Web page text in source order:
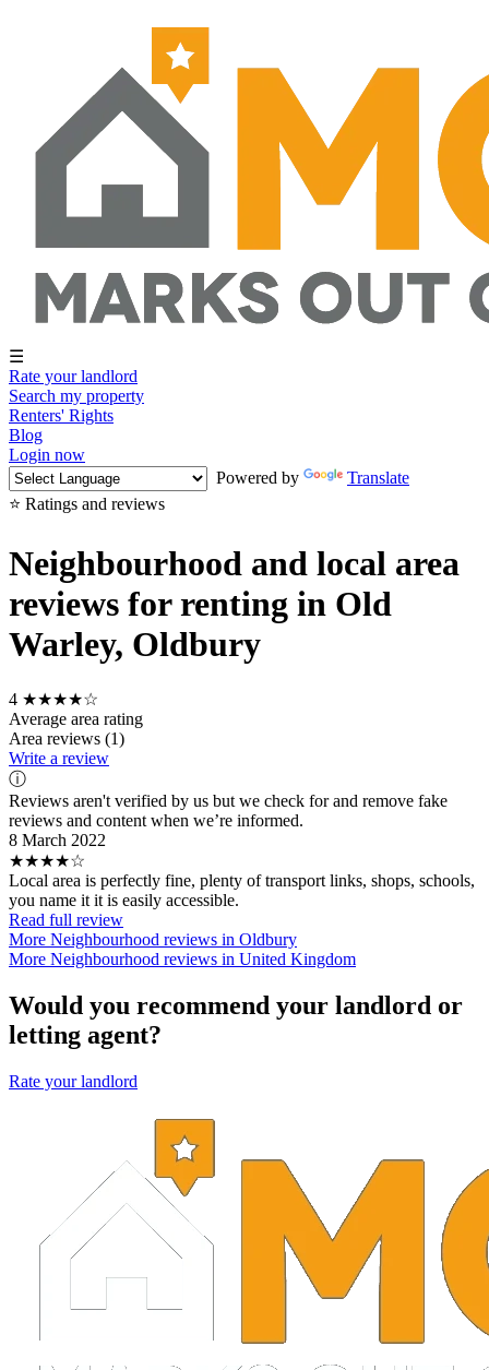
☰
Rate your landlord
Search my property
Renters' Rights
Blog
Login now
Powered by
Translate
⭐ Ratings and reviews
Neighbourhood and local area
reviews for renting in Old
Warley, Oldbury
4 ★★★★☆
Average area rating
Area reviews (1)
Write a review
ⓘ
Reviews aren't verified by us but we check for and remove fake
reviews and content when we’re informed.
8 March 2022
★★★★☆
Local area is perfectly fine, plenty of transport links, shops, schools,
you name it it is easily accessible.
Read full review
More Neighbourhood reviews in Oldbury
More Neighbourhood reviews in United Kingdom
Would you recommend your landlord or
letting agent?
Rate your landlord